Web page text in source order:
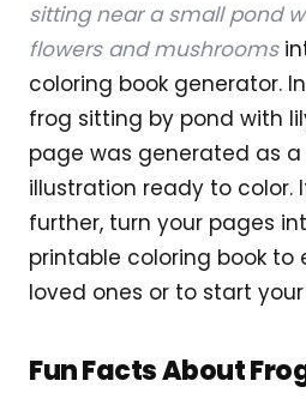
sitting near a small pond
flowers and mushrooms
coloring book generator.
frog sitting by pond with
page was generated as
illustration ready to color.
further, turn your pages
printable coloring book to
loved ones or to start
Fun Facts About